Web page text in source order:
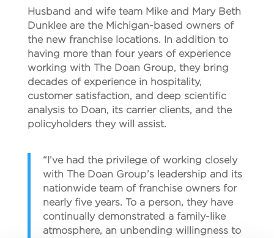
Husband and wife team Mike and Mary Beth
Dunklee are the Michigan-based owners of
the new franchise locations. In addition to
having more than four years of experience
working with The Doan Group, they bring
decades of experience in hospitality,
customer satisfaction, and deep scientific
analysis to Doan, its carrier clients, and the
policyholders they will assist.
“I’ve had the privilege of working closely
with The Doan Group’s leadership and its
nationwide team of franchise owners for
nearly five years. To a person, they have
continually demonstrated a family-like
atmosphere, an unbending willingness to